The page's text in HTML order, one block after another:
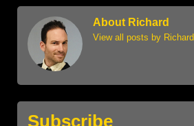
About Richard
View all posts by Richard
Subscribe